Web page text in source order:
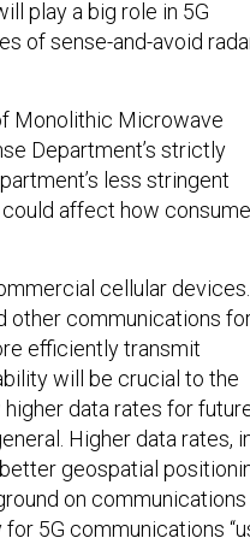
play a big role in 5G
of sense-and-avoid
Monolithic Microwave
Department’s strictly
less stringent
affect how
cellular devices.
other communications
efficiently transmit
will be crucial to the
data rates for
Higher data rates,
geospatial
on communications
5G communications